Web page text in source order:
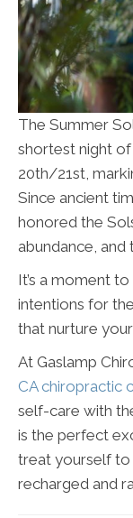
The Summer
shortest night
20th/21st,
Since ancient
honored the
abundance, and
It’s a moment
intentions for
that nurture
At Gaslamp
CA chiropractic
self-care with
is the perfect
treat yourself to
recharged and